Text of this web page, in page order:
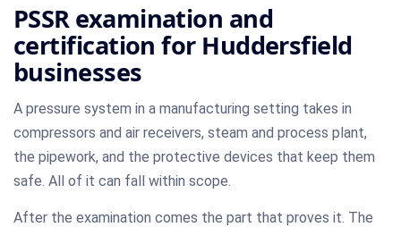
PSSR examination and
certification for Huddersfield
businesses
A pressure system in a manufacturing setting takes in
compressors and air receivers, steam and process plant,
the pipework, and the protective devices that keep them
safe. All of it can fall within scope.
After the examination comes the part that proves it. The